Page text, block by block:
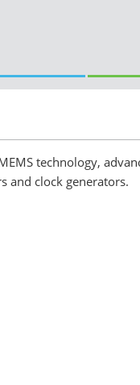
technology,
and clock generators.